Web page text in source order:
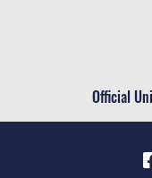
JAG Court-
No FEAR Act
Open
Official